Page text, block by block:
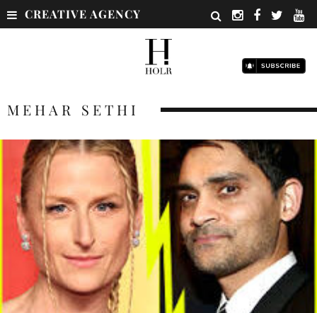
CREATIVE AGENCY
MEHAR SETHI